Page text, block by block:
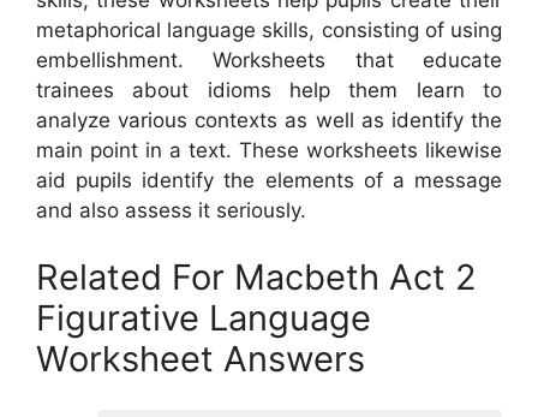
metaphorical language skills, consisting of using
embellishment. Worksheets that educate
trainees about idioms help them learn to
analyze various contexts as well as identify the
main point in a text. These worksheets likewise
aid pupils identify the elements of a message
and also assess it seriously.
Related For Macbeth Act 2
Figurative Language
Worksheet Answers